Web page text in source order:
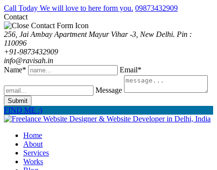
Call Today We will love to here form you. 09873432909
Contact
256, Jai Ambay Apartment Mayur Vihar -3, New Delhi. Pin :
110096
+91-9873432909
info@ravisah.in
Name*
Email*
Message
Submit
FIND ME :)
Home
About
Services
Works